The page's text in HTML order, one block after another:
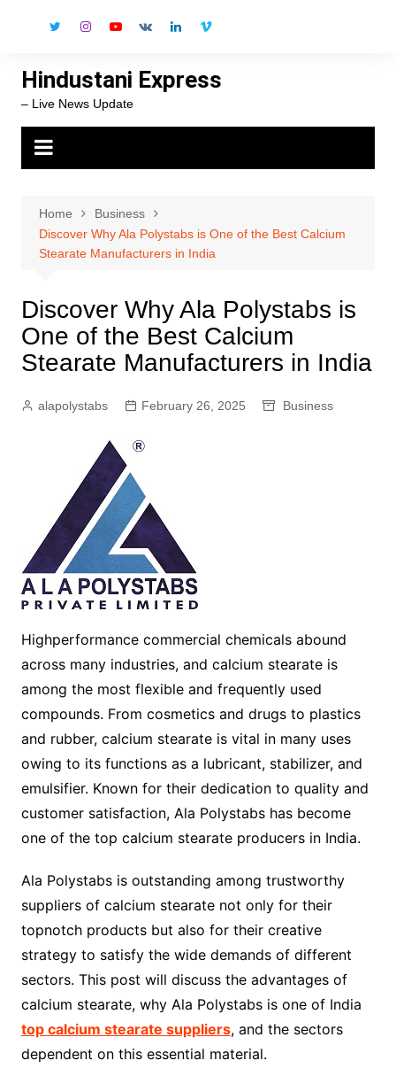
Hindustani Express
– Live News Update
Home
Business
Discover Why Ala Polystabs is One of the Best Calcium
Stearate Manufacturers in India
Discover Why Ala Polystabs is
One of the Best Calcium
Stearate Manufacturers in India
alapolystabs February 26, 2025 Business
Highperformance commercial chemicals abound
across many industries, and calcium stearate is
among the most flexible and frequently used
compounds. From cosmetics and drugs to plastics
and rubber, calcium stearate is vital in many uses
owing to its functions as a lubricant, stabilizer, and
emulsifier. Known for their dedication to quality and
customer satisfaction, Ala Polystabs has become
one of the top calcium stearate producers in India.
Ala Polystabs is outstanding among trustworthy
suppliers of calcium stearate not only for their
topnotch products but also for their creative
strategy to satisfy the wide demands of different
sectors. This post will discuss the advantages of
calcium stearate, why Ala Polystabs is one of India
top calcium stearate suppliers, and the sectors
dependent on this essential material.